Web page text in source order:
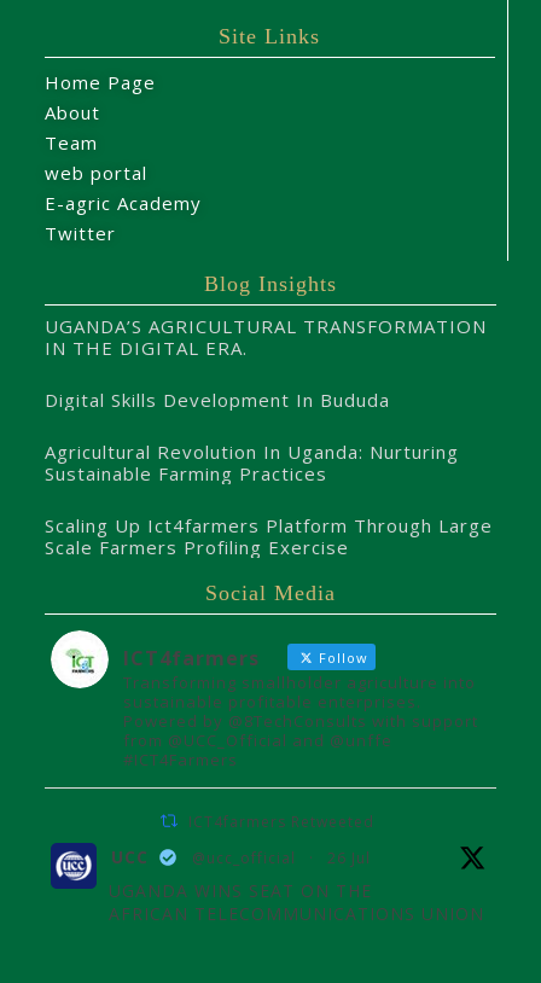
Site Links
Home Page
About
Team
web portal
E-agric Academy
Twitter
Blog Insights
UGANDA’S AGRICULTURAL TRANSFORMATION
IN THE DIGITAL ERA.
Digital Skills Development In Bududa
Agricultural Revolution In Uganda: Nurturing
Sustainable Farming Practices
Scaling Up Ict4farmers Platform Through Large
Scale Farmers Profiling Exercise
Social Media
ICT4farmers Follow
Transforming smallholder agriculture into
sustainable profitable enterprises.
Powered by @8TechConsults with support
from @UCC_Official and @unffe
#ICT4Farmers
ICT4farmers Retweeted
UCC @ucc_official · 26 Jul
UGANDA WINS SEAT ON THE
AFRICAN TELECOMMUNICATIONS UNION